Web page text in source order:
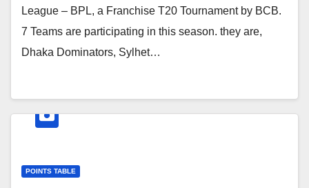
League – BPL, a Franchise T20 Tournament by BCB.
7 Teams are participating in this season. they are,
Dhaka Dominators, Sylhet…
POINTS TABLE